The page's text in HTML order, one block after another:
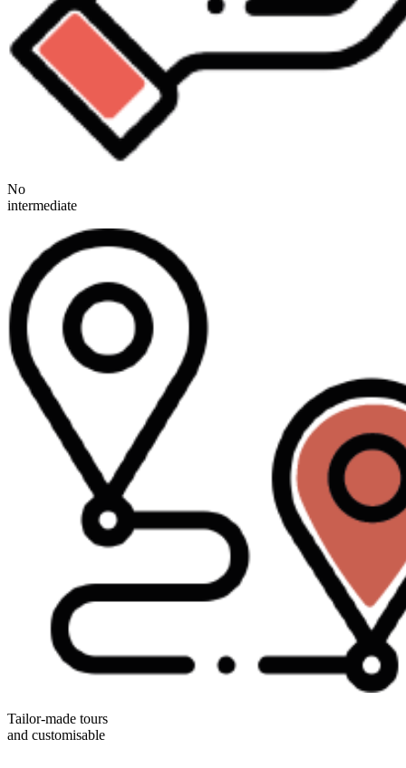
No
intermediate
Tailor-made tours
and customisable